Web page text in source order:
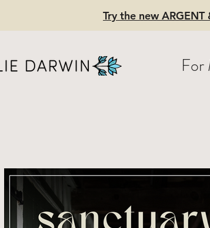
For
Try the new
Printed